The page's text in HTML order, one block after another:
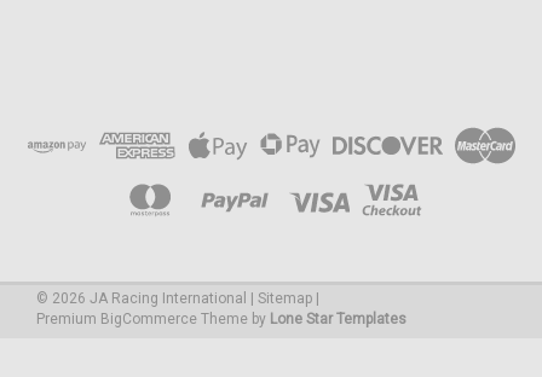
© 2026 JA Racing International Sitemap
Premium BigCommerce Theme by Lone Star Templates